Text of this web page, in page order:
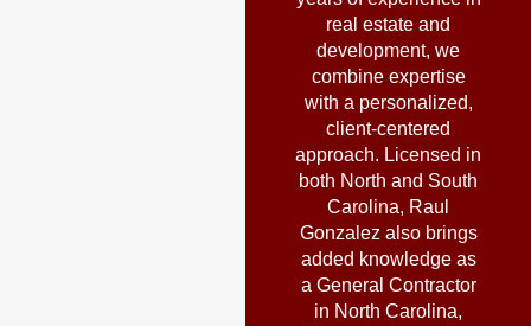
real estate and
development, we
combine expertise
with a personalized,
client-centered
approach. Licensed in
both North and South
Carolina, Raul
Gonzalez also brings
added knowledge as
a General Contractor
in North Carolina,